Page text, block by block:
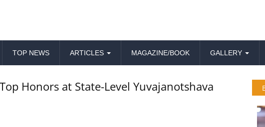
TOP NEWS ARTICLES MAGAZINE/BOOK GALLERY
Honors at State-Level Yuvajanotshava